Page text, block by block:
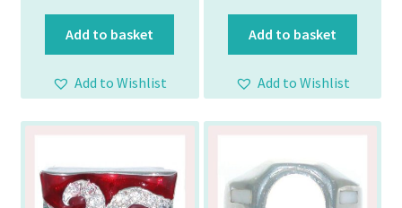
Add to basket
Add to Wishlist
Add to basket
Add to Wishlist